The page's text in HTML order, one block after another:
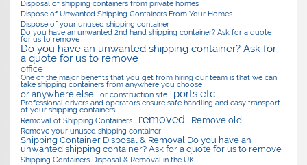
Disposal of shipping containers from private homes
Dispose of Unwanted Shipping Containers From Your Homes
Dispose of your unused shipping container
Do you have an unwanted 2nd hand shipping container? Ask for a quote
for us to remove
Do you have an unwanted shipping container? Ask for
a quote for us to remove
office
One of the major benefits that you get from hiring our team is that we can
take shipping containers from anywhere you choose
or anywhere else or construction site ports etc.
Professional drivers and operators ensure safe handling and easy transport
of your shipping containers.
Removal of Shipping Containers
removed Remove old
Remove your unused shipping container
Shipping Container Disposal & Removal Do you have an
unwanted shipping container? Ask for a quote for us to remove
Shipping Containers Disposal & Removal in the UK